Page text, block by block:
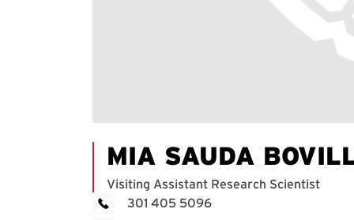
MIA SAUDA
Visiting Assistant Research Scientist
301 405 5096